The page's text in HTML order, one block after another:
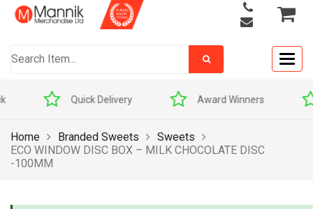
Quick Delivery Award Winners
Home Branded Sweets
Sweets
ECO WINDOW DISC BOX – MILK CHOCOLATE DISC
-100MM